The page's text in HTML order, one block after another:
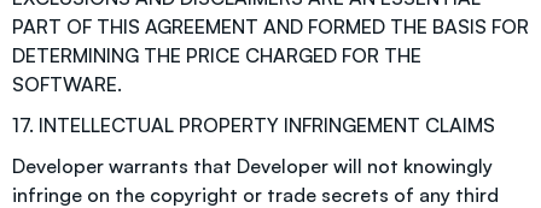
PART OF THIS AGREEMENT AND FORMED THE BASIS FOR
DETERMINING THE PRICE CHARGED FOR THE
SOFTWARE.
17. INTELLECTUAL PROPERTY INFRINGEMENT CLAIMS
Developer warrants that Developer will not knowingly
infringe on the copyright or trade secrets of any third